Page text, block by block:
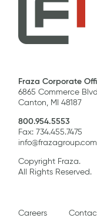
Fraza Corporate
6865 Commerce
Canton, MI 48187
800.954.5553
Fax: 734.455.7475
info@frazagroup.com
Copyright Fraza.
All Rights Reserved.
Careers